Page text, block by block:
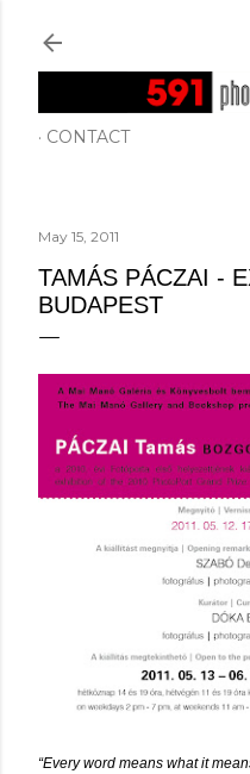
CONTACT
May 15, 2011
TAMÁS PÁCZAI -
BUDAPEST
“Every word means what it